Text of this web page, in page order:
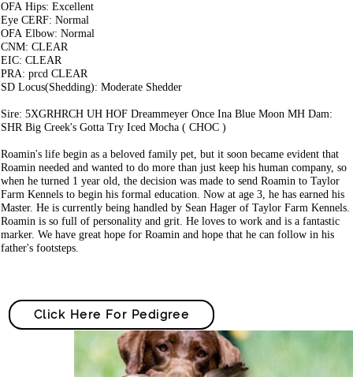
OFA Hips: Excellent
Eye CERF: Normal
OFA Elbow: Normal
CNM: CLEAR
EIC: CLEAR
PRA: prcd CLEAR
SD Locus(Shedding): Moderate Shedder
Sire: 5XGRHRCH UH HOF Dreammeyer Once Ina Blue Moon MH Dam:
SHR Big Creek's Gotta Try Iced Mocha ( CHOC )
Roamin's life begin as a beloved family pet, but it soon became evident that
Roamin needed and wanted to do more than just keep his human company, so
when he turned 1 year old, the decision was made to send Roamin to Taylor
Farm Kennels to begin his formal education. Now at age 3, he has earned his
Master. He is currently being handled by Sean Hager of Taylor Farm Kennels.
Roamin is so full of personality and grit. He loves to work and is a fantastic
marker. We have great hope for Roamin and hope that he can follow in his
father's footsteps.
Click Here For Pedigree